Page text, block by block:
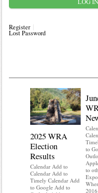
Register
Lost Password
2025 WRA
Election
Results
Calendar Add to
Calendar Add to
Timely Calendar Add
to Google Add to
to
to